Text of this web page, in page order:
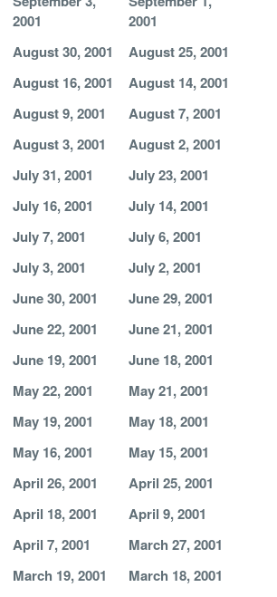
2001
2001
August 30, 2001
August 25, 2001
August 16, 2001
August 14, 2001
August 9, 2001
August 7, 2001
August 3, 2001
August 2, 2001
July 31, 2001
July 23, 2001
July 16, 2001
July 14, 2001
July 7, 2001
July 6, 2001
July 3, 2001
July 2, 2001
June 30, 2001
June 29, 2001
June 22, 2001
June 21, 2001
June 19, 2001
June 18, 2001
May 22, 2001
May 21, 2001
May 19, 2001
May 18, 2001
May 16, 2001
May 15, 2001
April 26, 2001
April 25, 2001
April 18, 2001
April 9, 2001
April 7, 2001
March 27, 2001
March 19, 2001
March 18, 2001